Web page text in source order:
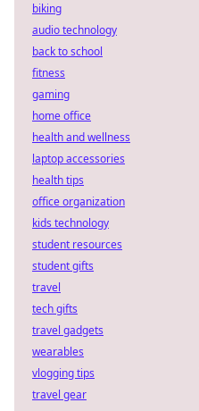
biking
audio technology
back to school
fitness
gaming
home office
health and wellness
laptop accessories
health tips
office organization
kids technology
student resources
student gifts
travel
tech gifts
travel gadgets
wearables
vlogging tips
travel gear